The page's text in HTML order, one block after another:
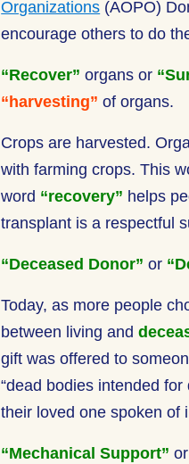
Organizations (AOPO)
encourage others to do
“Recover” organs or
“harvesting” of organs.
Crops are harvested.
with farming crops. This
word “recovery” helps
transplant is a respectful
“Deceased Donor” or
Today, as more people
between living and
gift was offered to
“dead bodies intended
their loved one spoken of
“Mechanical Support” or